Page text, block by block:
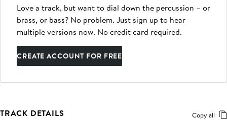
Love a track, but want to dial down the percussion – or
brass, or bass? No problem. Just sign up to hear
multiple versions now. No credit card required.
CREATE ACCOUNT FOR FREE
TRACK DETAILS Copy all